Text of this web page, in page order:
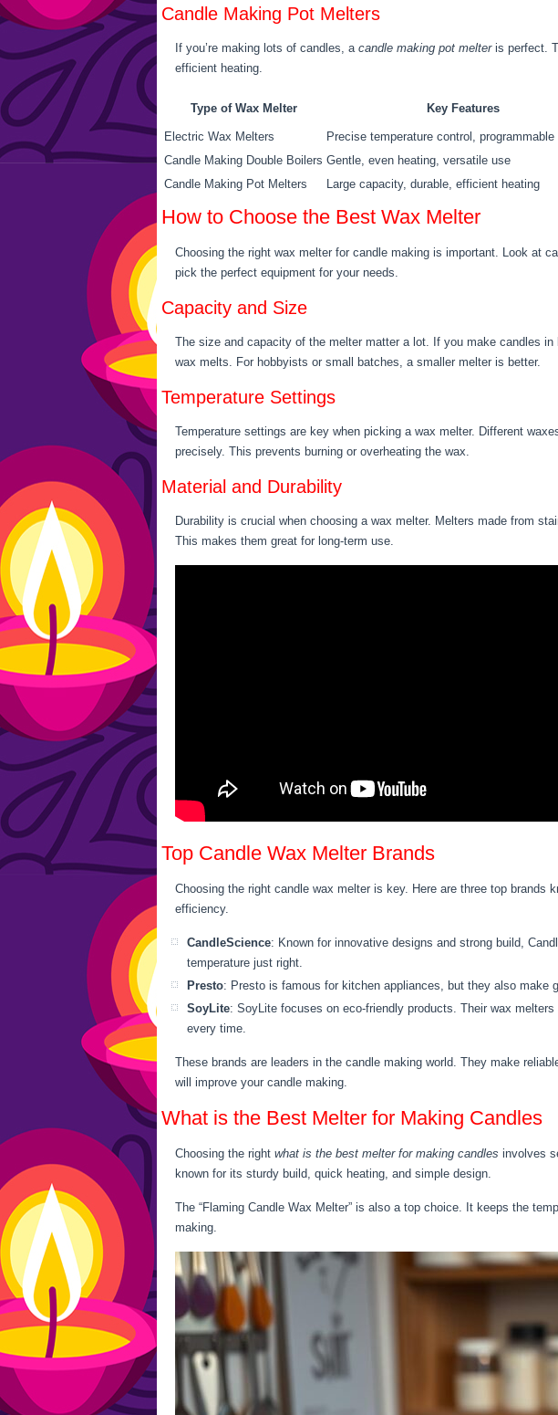
Candle Making Pot Melters
If you’re making lots of candles, a candle making pot melteris perfect.
efficient heating.
Type of Wax Melter Key Features
Electric Wax Melters Precise temperature control,
Candle Making Double Boilers Gentle, even heating, versatile use
Candle Making Pot Melters
Large capacity, durable, efficient heating
How to Choose the Best Wax Melter
Choosing the right wax melter for candle making is important. Look at
pick the perfect equipment for your needs.
Capacity and Size
The size and capacity of the melter matter a lot. If you make candles
wax melts. For hobbyists or small batches, a smaller melter is better.
Temperature Settings
Temperature settings are key when picking a wax melter. Different
precisely. This prevents burning or overheating the wax.
Material and Durability
Durability is crucial when choosing a wax melter. Melters made from
This makes them great for long-term use.
Top Candle Wax Melter Brands
Choosing the right candle wax melter is key. Here are three top
efficiency.
CandleScience: Known for innovative designs and strong build,
temperature just right.
Presto: Presto is famous for kitchen appliances, but they also make
SoyLite: SoyLite focuses on eco-friendly products. Their wax
every time.
These brands are leaders in the candle making world. They make
will improve your candle making.
What is the Best Melter for Making Candles
Choosing the right what is the best melter for making candles involves
known for its sturdy build, quick heating, and simple design.
The “Flaming Candle Wax Melter” is also a top choice. It keeps the
making.